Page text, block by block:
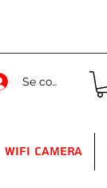
Se connecter
WIFI Camera